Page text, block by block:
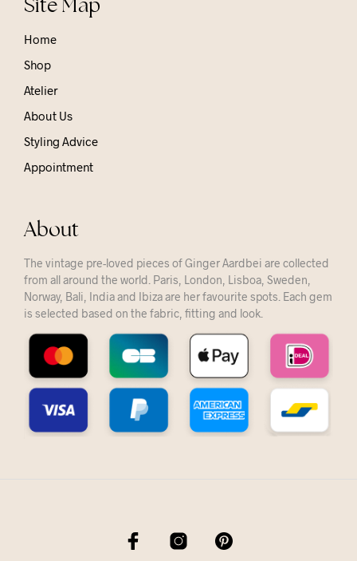
Home
Shop
Atelier
About Us
Styling Advice
Appointment
About
The vintage pre-loved pieces of Ginger Aardbei are collected
from all around the world. Paris, London, Lisboa, Sweden,
Norway, Bali, India and Ibiza are her favourite spots. Each gem
is selected based on the fabric, fitting and look.